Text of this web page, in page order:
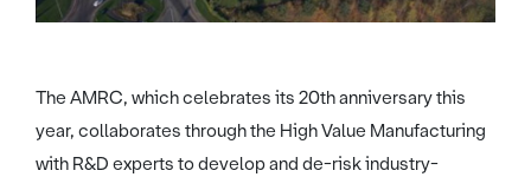
The AMRC, which celebrates its 20th anniversary this
year, collaborates through the High Value Manufacturing
with R&D experts to develop and de-risk industry-